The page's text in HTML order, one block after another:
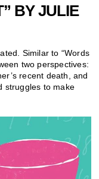
BY JULIE
Similar to “Words
two perspectives:
recent death, and
struggles to make